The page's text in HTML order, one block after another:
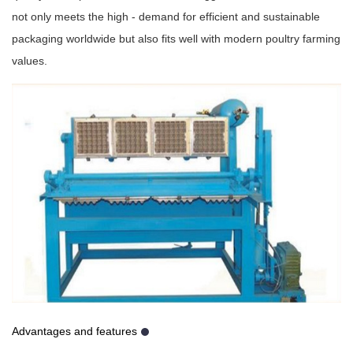
not only meets the high - demand for efficient and sustainable
packaging worldwide but also fits well with modern poultry farming
values.
Advantages and features